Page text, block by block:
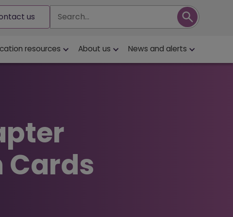
us Search
resources About us News and alerts
Cards